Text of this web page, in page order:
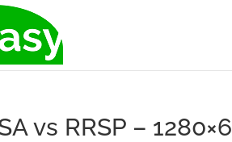
vs RRSP –